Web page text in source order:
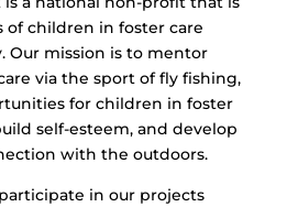
of children in foster care
Our mission is to mentor
via the sport of fly fishing,
for children in foster
self-esteem, and develop
with the outdoors.
in our projects